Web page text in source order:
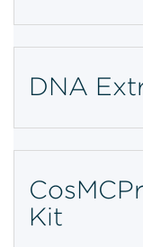
DNA
Kit